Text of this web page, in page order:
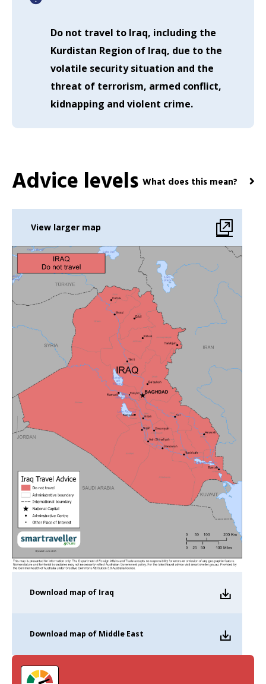
Do not travel to Iraq, including the
Kurdistan Region of Iraq, due to the
volatile security situation and the
threat of terrorism, armed conflict,
kidnapping and violent crime.
Advice levels What does this mean?
Download map of Iraq
Download map of Middle East